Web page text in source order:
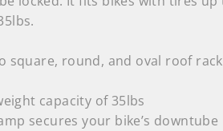
square, round, and oval roof
capacity of 35lbs
secures your bike’s downtube